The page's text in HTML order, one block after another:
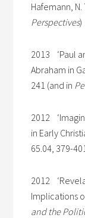
Hafemann,
Perspectives)
2013 ‘Paul
Abraham in
241 (and in
2012
in Early
65.04, 379-
2012
Implications
and the